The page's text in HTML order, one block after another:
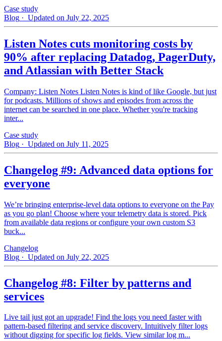
Case study
Blog · Updated on July 22, 2025
Listen Notes cuts monitoring costs by
90% after replacing Datadog, PagerDuty,
and Atlassian with Better Stack
Company: Listen Notes Listen Notes is kind of like Google, but just
for podcasts. Millions of shows and episodes from across the
internet can be searched in one place. Whether you're tracking
inter...
Case study
Blog · Updated on July 11, 2025
Changelog #9: Advanced data options for
everyone
We’re bringing enterprise-level data options to everyone on the Pay
as you go plan! Choose where your telemetry data is stored. Pick
from available data regions or configure your own custom S3
buck...
Changelog
Blog · Updated on July 22, 2025
Changelog #8: Filter by patterns and
services
Live tail just got an upgrade! Find the logs you need faster with
pattern‑based filtering and service discovery. Intuitively filter logs
without digging for specific log fields. View similar log m...